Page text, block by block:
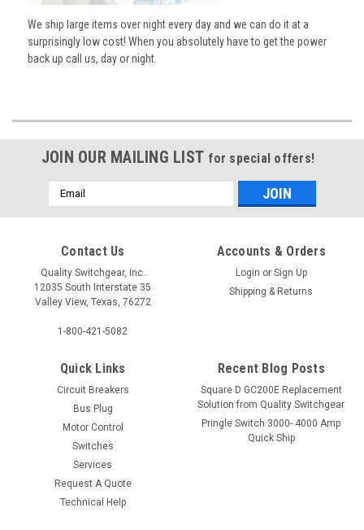
We ship large items over night every day and we can do it at a
surprisingly low cost! When you absolutely have to get the power
back up call us, day or night.
JOIN OUR MAILING LIST for special offers!
Email
Address
Contact Us
Quality Switchgear, Inc.
12035 South Interstate 35
Valley View, Texas, 76272
1-800-421-5082
Accounts & Orders
Login or Sign Up
Shipping & Returns
Quick Links
Circuit Breakers
Bus Plug
Motor Control
Switches
Services
Request A Quote
Technical Help
Recent Blog Posts
Square D GC200E Replacement
Solution from Quality Switchgear
Pringle Switch 3000- 4000 Amp
Quick Ship